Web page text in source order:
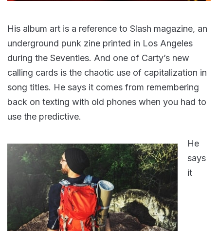
His album art is a reference to Slash magazine, an
underground punk zine printed in Los Angeles
during the Seventies. And one of Carty’s new
calling cards is the chaotic use of capitalization in
song titles. He says it comes from remembering
back on texting with old phones when you had to
use the predictive.
He
says
it